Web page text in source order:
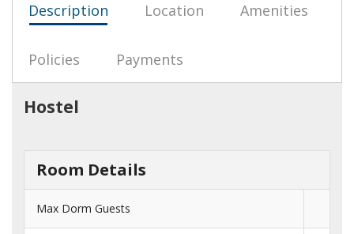
Description Location Amenities
Policies Payments
Hostel
Room Details
Max Dorm Guests